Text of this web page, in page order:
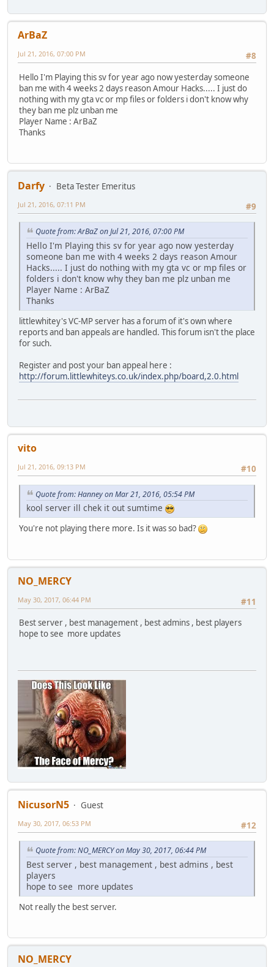
ArBaZ
#8
Jul 21, 2016, 07:00 PM
Hello I'm Playing this sv for year ago now yesterday someone
ban me with 4 weeks 2 days reason Amour Hacks..... I just do
nothing with my gta vc or mp files or folders i don't know why
they ban me plz unban me
Player Name : ArBaZ
Thanks
Darfy
Beta Tester Emeritus
#9
Jul 21, 2016, 07:11 PM
Quote from: ArBaZ on Jul 21, 2016, 07:00 PM
Hello I'm Playing this sv for year ago now yesterday
someone ban me with 4 weeks 2 days reason Amour
Hacks..... I just do nothing with my gta vc or mp files or
folders i don't know why they ban me plz unban me
Player Name : ArBaZ
Thanks
littlewhitey's VC-MP server has a forum of it's own where
reports and ban appeals are handled. This forum isn't the place
for such.
Register and post your ban appeal here :
http://forum.littlewhiteys.co.uk/index.php/board,2.0.html
vito
#10
Jul 21, 2016, 09:13 PM
Quote from: Hanney on Mar 21, 2016, 05:54 PM
kool server ill chek it out sumtime
You're not playing there more. Is it was so bad?
NO_MERCY
#11
May 30, 2017, 06:44 PM
Best server , best management , best admins , best players
hope to see more updates
NicusorN5
Guest
#12
May 30, 2017, 06:53 PM
Quote from: NO_MERCY on May 30, 2017, 06:44 PM
Best server , best management , best admins , best
players
hope to see more updates
Not really the best server.
NO_MERCY